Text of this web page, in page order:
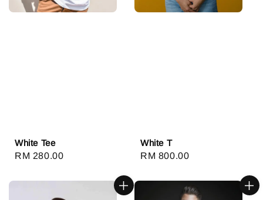
White Tee
Regular
RM 280.00
White T
Regular
RM 800.00